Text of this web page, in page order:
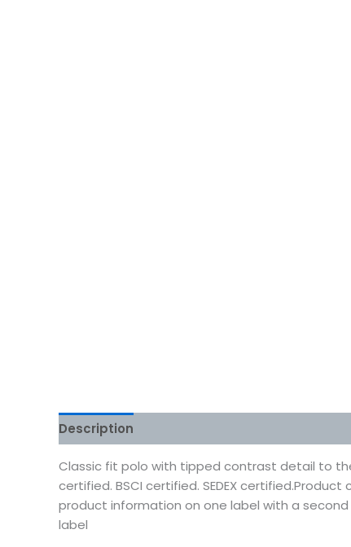
Description
Classic fit polo with tipped contrast detail to
certified. BSCI certified. SEDEX
product information on one label with a
label